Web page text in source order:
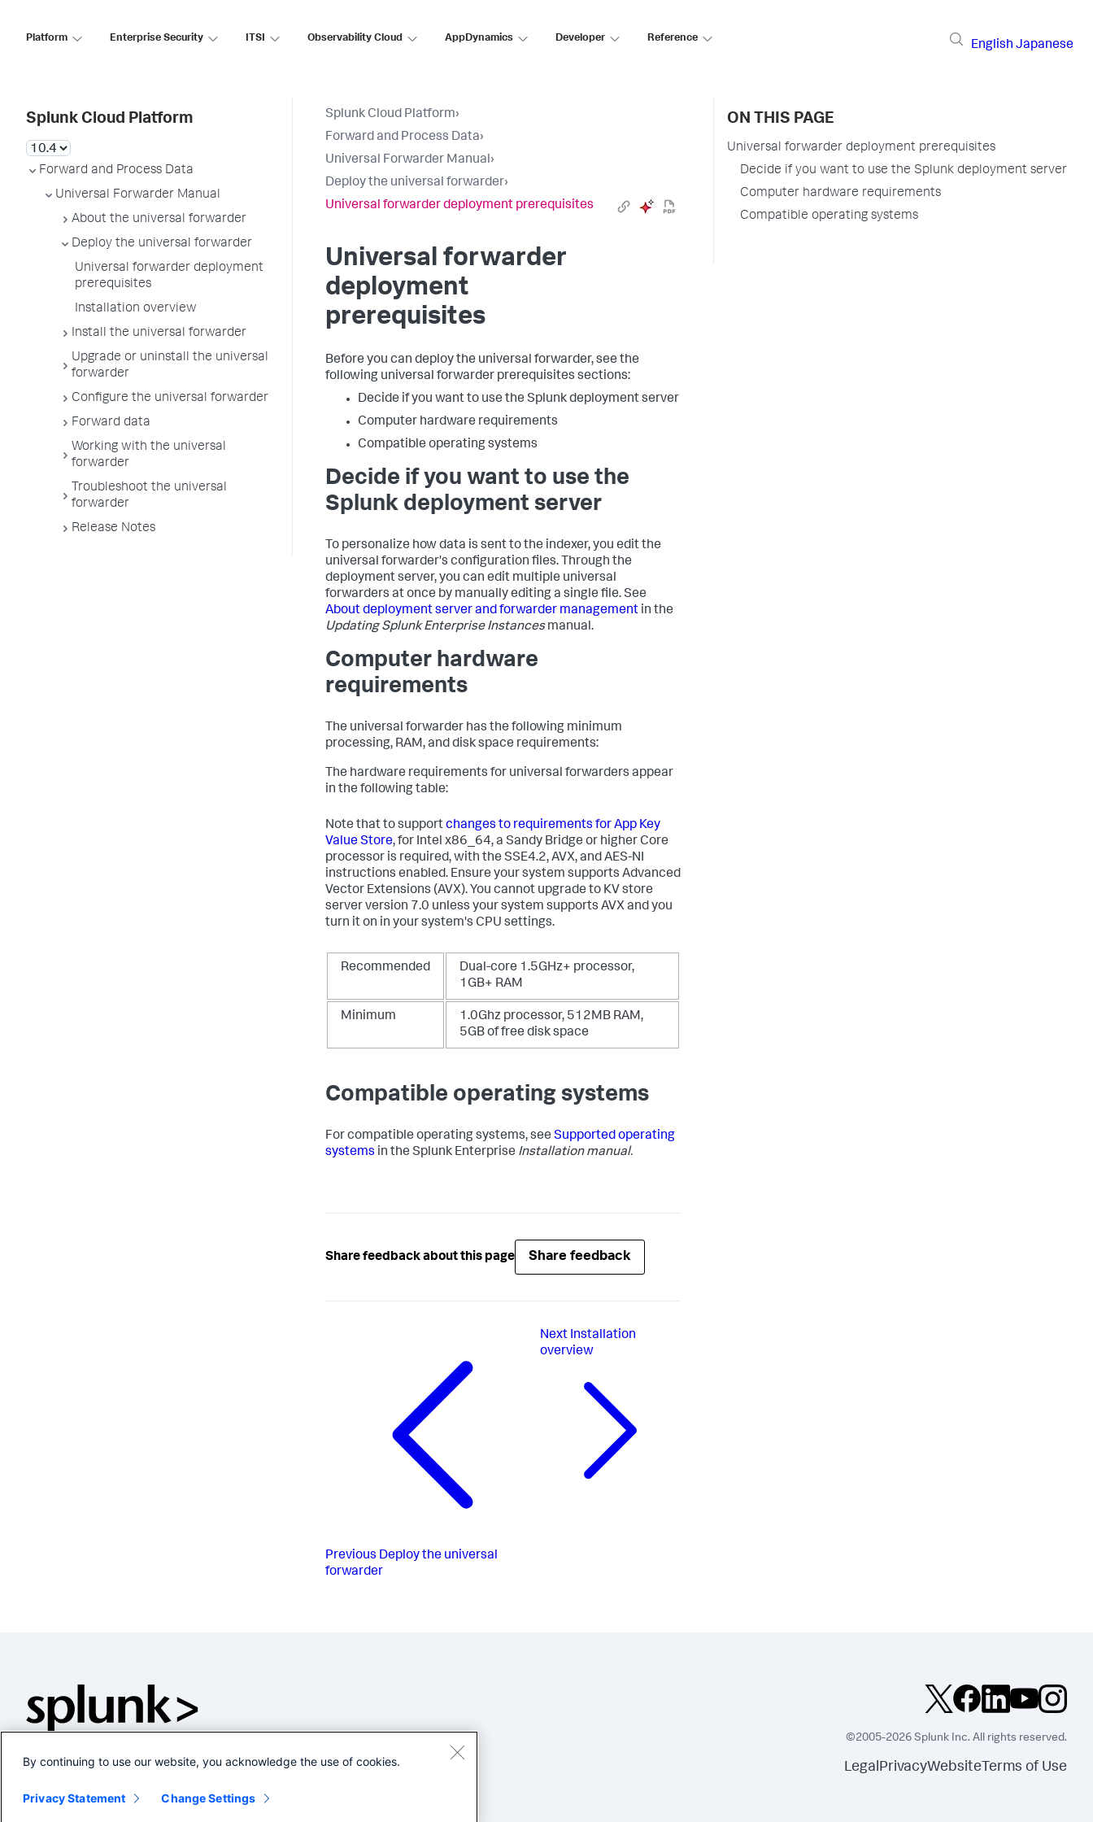
Platform Enterprise Security ITSI Observability Cloud AppDynamics Developer Reference
English Japanese
Splunk Cloud Platform
Forward and Process Data
Universal Forwarder Manual
About the universal forwarder
Deploy the universal forwarder
Universal forwarder deployment
prerequisites
Installation overview
Install the universal forwarder
Upgrade or uninstall the universal
forwarder
Configure the universal forwarder
Forward data
Working with the universal
forwarder
Troubleshoot the universal
forwarder
Release Notes
Splunk Cloud Platform›
Forward and Process Data›
Universal Forwarder Manual›
Deploy the universal forwarder›
Universal forwarder deployment prerequisites
Universal forwarder
deployment
prerequisites
Before you can deploy the universal forwarder, see the
following universal forwarder prerequisites sections:
Decide if you want to use the Splunk deployment server
Computer hardware requirements
Compatible operating systems
Decide if you want to use the
Splunk deployment server
To personalize how data is sent to the indexer, you edit the
universal forwarder's configuration files. Through the
deployment server, you can edit multiple universal
forwarders at once by manually editing a single file. See
About deployment server and forwarder management in the
Updating Splunk Enterprise Instancesmanual.
Computer hardware
requirements
The universal forwarder has the following minimum
processing, RAM, and disk space requirements:
The hardware requirements for universal forwarders appear
in the following table:
Note that to supportchanges to requirements for App Key
Value Store, for Intel x86_64, a Sandy Bridge or higher Core
processor is required, with the SSE4.2, AVX, and AES-NI
instructions enabled. Ensure your system supports Advanced
Vector Extensions (AVX). You cannot upgrade to KV store
server version 7.0 unless your system supports AVX and you
turn it on in your system's CPU settings.
Recommended
Dual-core 1.5GHz+ processor,
1GB+ RAM
Minimum
1.0Ghz processor, 512MB RAM,
5GB of free disk space
Compatible operating systems
For compatible operating systems, see Supported operating
systems in the Splunk Enterprise Installation manual.
Share feedback about this page Share feedback
Previous Deploy the universal
forwarder
Next Installation
overview
ON THIS PAGE
Universal forwarder deployment prerequisites
Decide if you want to use the Splunk deployment server
Computer hardware requirements
Compatible operating systems
©2005-2026 Splunk Inc. All rights reserved.
LegalPrivacyWebsite Terms of Use
By continuing to use our website, you acknowledge the use of cookies.
Privacy Statement Change Settings